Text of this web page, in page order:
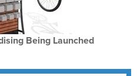
Being Launched